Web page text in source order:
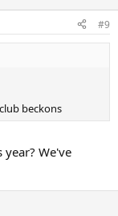
#9
beckons
We've